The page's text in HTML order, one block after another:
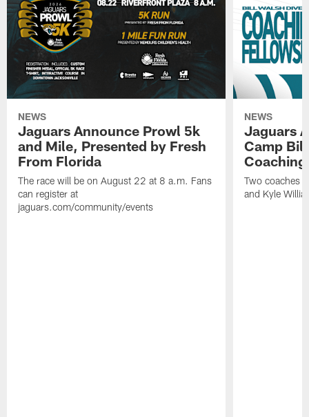
NEWS
Jaguars Announce Prowl 5k
and Mile, Presented by Fresh
From Florida
The race will be on August 22 at 8 a.m. Fans
can register at
jaguars.com/community/events
NEWS
Jaguars
Camp
Two coaches
and Kyle